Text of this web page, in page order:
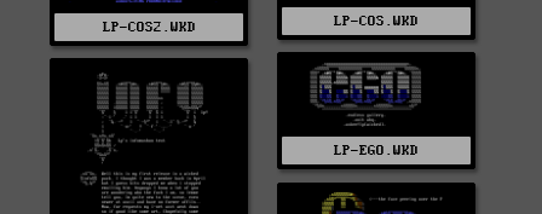
LP-COS.WKD
LP-COS2.WKD
LP-EGO.WKD